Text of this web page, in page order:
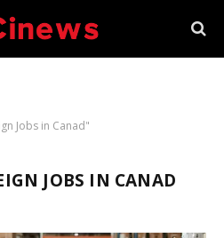
Jobs in Canad"
JOBS IN CANAD